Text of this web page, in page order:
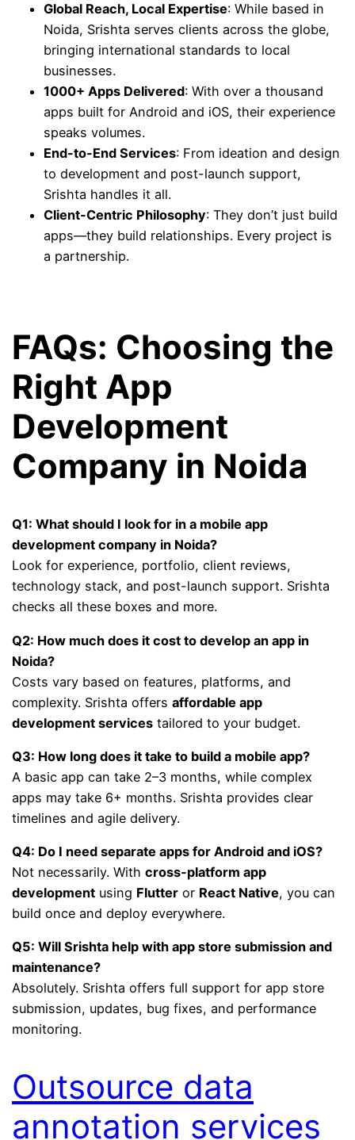
Global Reach, Local Expertise: While based in
Noida, Srishta serves clients across the globe,
bringing international standards to local
businesses.
1000+ Apps Delivered: With over a thousand
apps built for Android and iOS, their experience
speaks volumes.
End-to-End Services: From ideation and design
to development and post-launch support,
Srishta handles it all.
Client-Centric Philosophy: They don’t just build
apps—they build relationships. Every project is
a partnership.
FAQs: Choosing the
Right App
Development
Company in Noida
Q1: What should I look for in a mobile app
development company in Noida?
Look for experience, portfolio, client reviews,
technology stack, and post-launch support. Srishta
checks all these boxes and more.
Q2: How much does it cost to develop an app in
Noida?
Costs vary based on features, platforms, and
complexity. Srishta offersaffordable app
development services tailored to your budget.
Q3: How long does it take to build a mobile app?
A basic app can take 2–3 months, while complex
apps may take 6+ months. Srishta provides clear
timelines and agile delivery.
Q4: Do I need separate apps for Android and iOS?
Not necessarily. Withcross-platform app
development using Flutter or React Native, you can
build once and deploy everywhere.
Q5: Will Srishta help with app store submission and
maintenance?
Absolutely. Srishta offers full support for app store
submission, updates, bug fixes, and performance
monitoring.
Outsource data
annotation services